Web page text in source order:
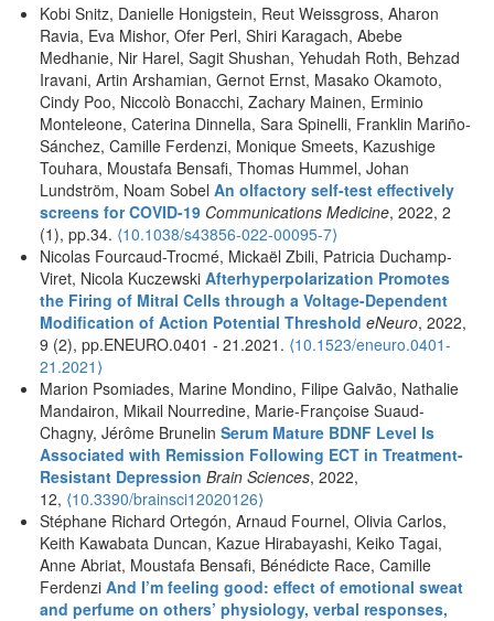
Kobi Snitz, Danielle Honigstein, Reut Weissgross, Aharon
Ravia, Eva Mishor, Ofer Perl, Shiri Karagach, Abebe
Medhanie, Nir Harel, Sagit Shushan, Yehudah Roth, Behzad
Iravani, Artin Arshamian, Gernot Ernst, Masako Okamoto,
Cindy Poo, Niccolò Bonacchi, Zachary Mainen, Erminio
Monteleone, Caterina Dinnella, Sara Spinelli, Franklin Mariño-
Sánchez, Camille Ferdenzi, Monique Smeets, Kazushige
Touhara, Moustafa Bensafi, Thomas Hummel, Johan
Lundström, Noam Sobel An olfactory self-test effectively
screens for COVID-19 Communications Medicine, 2022, 2
(1), pp.34. ⟨10.1038/s43856-022-00095-7⟩
Nicolas Fourcaud-Trocmé, Mickaël Zbili, Patricia Duchamp-
Viret, Nicola Kuczewski Afterhyperpolarization Promotes
the Firing of Mitral Cells through a Voltage-Dependent
Modification of Action Potential Threshold eNeuro, 2022,
9 (2), pp.ENEURO.0401 - 21.2021. ⟨10.1523/eneuro.0401-
21.2021 ⟩
Marion Psomiades, Marine Mondino, Filipe Galvão, Nathalie
Mandairon, Mikail Nourredine, Marie-Françoise Suaud-
Chagny, Jérôme Brunelin Serum Mature BDNF Level Is
Associated with Remission Following ECT in Treatment-
Resistant Depression Brain Sciences, 2022,
12, ⟨10.3390/brainsci12020126⟩
Stéphane Richard Ortegón, Arnaud Fournel, Olivia Carlos,
Keith Kawabata Duncan, Kazue Hirabayashi, Keiko Tagai,
Anne Abriat, Moustafa Bensafi, Bénédicte Race, Camille
Ferdenzi And I’m feeling good: effect of emotional sweat
and perfume on others’ physiology, verbal responses,